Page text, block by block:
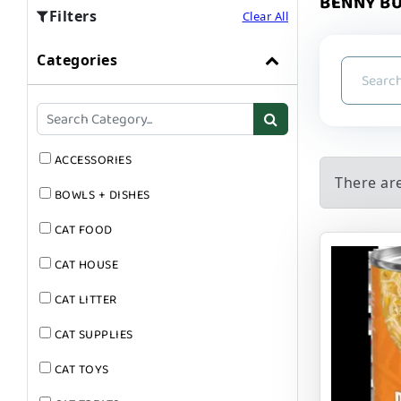
Filters Clear All
Categories
ACCESSORIES
BOWLS + DISHES
CAT FOOD
CAT HOUSE
CAT LITTER
CAT SUPPLIES
CAT TOYS
There